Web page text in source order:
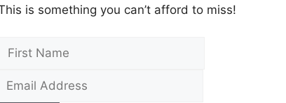
is something you can’t afford to miss!